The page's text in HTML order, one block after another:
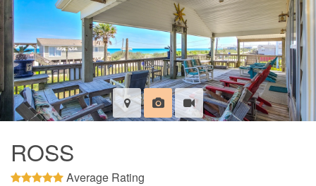
ROSS
Average Rating